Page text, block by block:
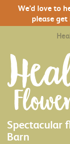
We’d love to
please
Spectacular
Barn